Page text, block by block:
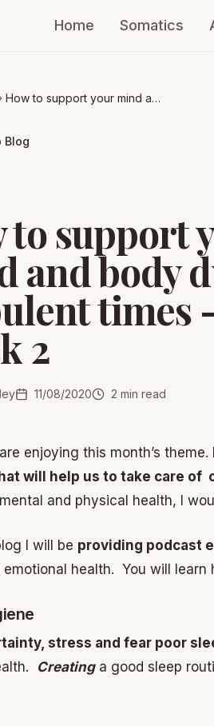
Home Somatics
How to support your mind and
Blog
to support
and body
times
2
11/08/2020 2 min read
are enjoying this month’s
will help us to take care of
and physical health, I
I will be providing podcast
emotional health. You will
stress and fear poor
Creatinga good sleep